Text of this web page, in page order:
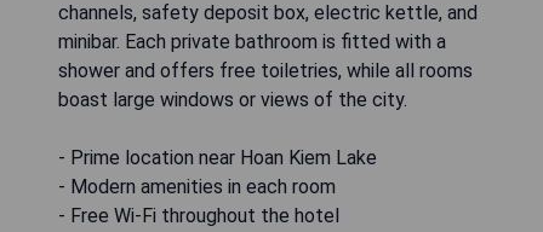
channels, safety deposit box, electric kettle, and
minibar. Each private bathroom is fitted with a
shower and offers free toiletries, while all rooms
boast large windows or views of the city.
- Prime location near Hoan Kiem Lake
- Modern amenities in each room
- Free Wi-Fi throughout the hotel